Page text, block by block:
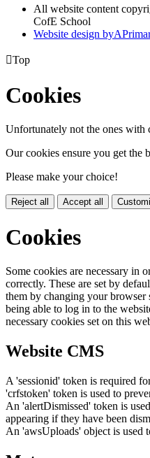
All website content
CofE School
Website design byA
Top
Cookies
Unfortunately not the ones with
Our cookies ensure you get the
Please make your choice!
Reject all Accept all
Cookies
Some cookies are necessary in
correctly. These are set by
them by changing your browser
being able to log in to the
necessary cookies set on this
Website CMS
A 'sessionid' token is required
'crfstoken' token is used to
An 'alertDismissed' token is
appearing if they have been
An 'awsUploads' object is used